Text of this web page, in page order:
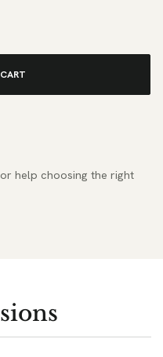
help choosing the right